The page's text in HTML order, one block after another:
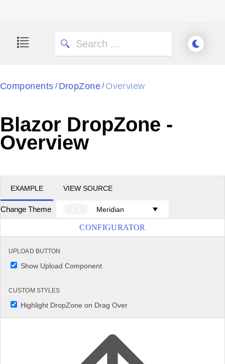
Components / DropZone/ Overview
Blazor DropZone -
Overview
EXAMPLE VIEW SOURCE
Change Theme Meridian
CONFIGURATOR
UPLOAD BUTTON
Show Upload Component
CUSTOM STYLES
Highlight DropZone on Drag Over